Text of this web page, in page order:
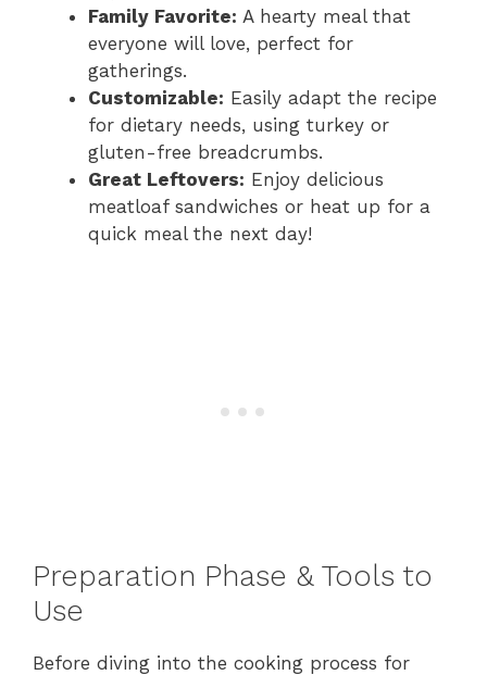
Family Favorite: A hearty meal that
everyone will love, perfect for
gatherings.
Customizable: Easily adapt the recipe
for dietary needs, using turkey or
gluten-free breadcrumbs.
Great Leftovers: Enjoy delicious
meatloaf sandwiches or heat up for a
quick meal the next day!
Preparation Phase & Tools to
Use
Before diving into the cooking process for